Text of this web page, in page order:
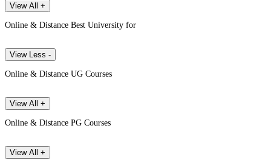
View All +
Online & Distance Best University for
View Less -
Online & Distance UG Courses
View All +
Online & Distance PG Courses
View All +